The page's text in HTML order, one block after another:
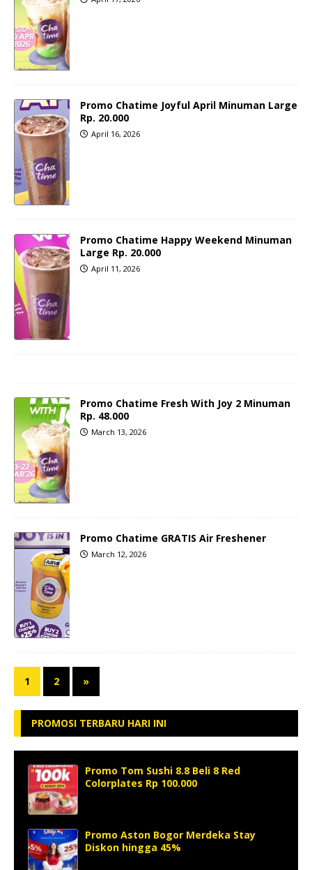
Promo Chatime Joyful April Minuman Large
Rp. 20.000
April 16, 2026
Promo Chatime Happy Weekend Minuman
Large Rp. 20.000
April 11, 2026
Promo Chatime Fresh With Joy 2 Minuman
Rp. 48.000
March 13, 2026
Promo Chatime GRATIS Air Freshener
March 12, 2026
1 2 »
PROMOSI TERBARU HARI INI
Promo Tom Sushi 8.8 Beli 8 Red
Colorplates Rp 100.000
Promo Aston Bogor Merdeka Stay
Diskon hingga 45%